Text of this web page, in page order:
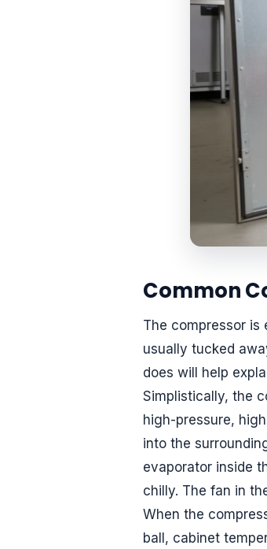
Common
The compressor
usually tucked
does will help
Simplistically, the
high-pressure,
into the
evaporator inside
chilly. The fan in
When the
ball, cabinet